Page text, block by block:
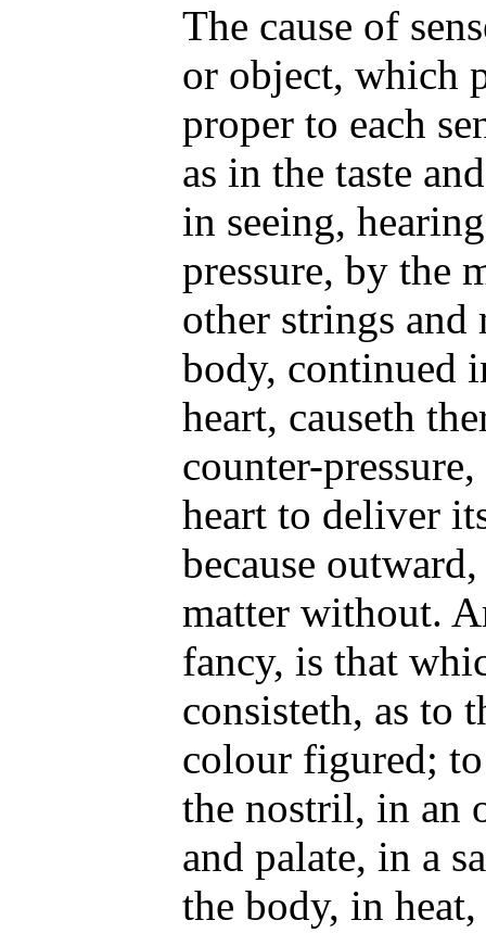
The cause of
or object, which
proper to each
as in the taste
in seeing,
pressure, by the
other strings and
body, continued
heart, causeth
counter-
heart to deliver
because
matter without.
fancy, is that
consisteth, as to
colour figured;
the nostril, in an
and palate, in a
the body, in